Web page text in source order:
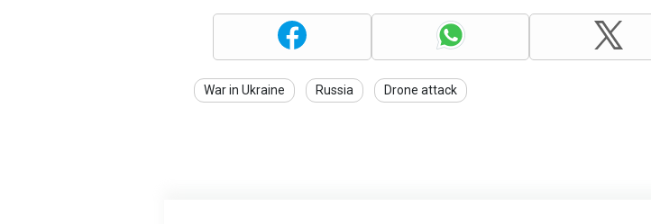
War in Ukraine Russia Drone attack